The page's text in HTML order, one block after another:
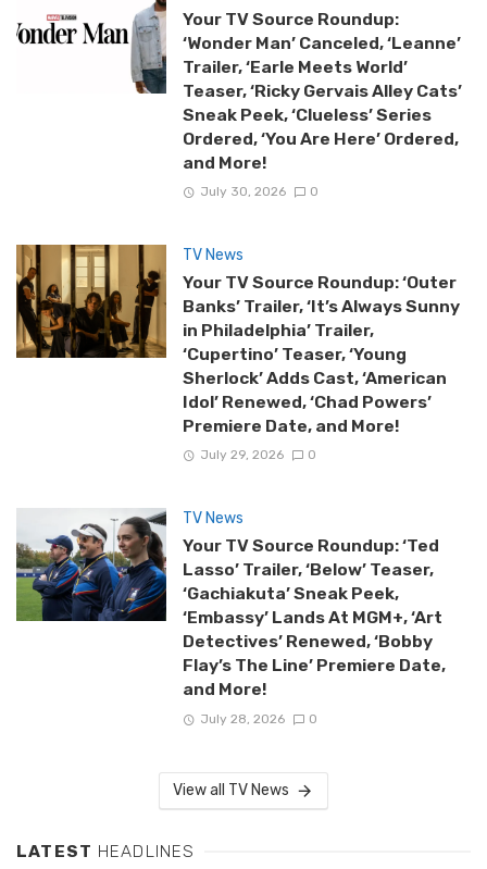
Your TV Source Roundup:
‘Wonder Man’ Canceled, ‘Leanne’
Trailer, ‘Earle Meets World’
Teaser, ‘Ricky Gervais Alley Cats’
Sneak Peek, ‘Clueless’ Series
Ordered, ‘You Are Here’ Ordered,
and More!
July 30, 2026 0
TV News
Your TV Source Roundup: ‘Outer
Banks’ Trailer, ‘It’s Always Sunny
in Philadelphia’ Trailer,
‘Cupertino’ Teaser, ‘Young
Sherlock’ Adds Cast, ‘American
Idol’ Renewed, ‘Chad Powers’
Premiere Date, and More!
July 29, 2026 0
TV News
Your TV Source Roundup: ‘Ted
Lasso’ Trailer, ‘Below’ Teaser,
‘Gachiakuta’ Sneak Peek,
‘Embassy’ Lands At MGM+, ‘Art
Detectives’ Renewed, ‘Bobby
Flay’s The Line’ Premiere Date,
and More!
July 28, 2026 0
View all TV News
LATEST HEADLINES